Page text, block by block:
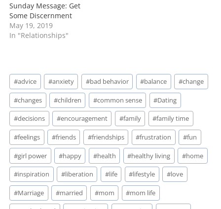
Sunday Message: Get
Some Discernment
May 19, 2019
In "Relationships"
Post
Tags:
#advice #anxiety #bad behavior #balance #change
#changes #children #common sense #Dating
#decisions #encouragement #family #family time
#feelings #friends #friendships #frustration #fun
#girl power #happy #health #healthy living #home
#inspiration #liberation #life #lifestyle #love
#Marriage #married #mom #mom life